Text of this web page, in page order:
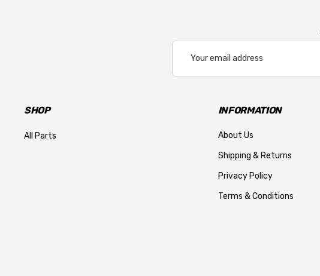
Address
SHOP
All Parts
INFORMATION
About Us
Shipping & Returns
Privacy Policy
Terms & Conditions